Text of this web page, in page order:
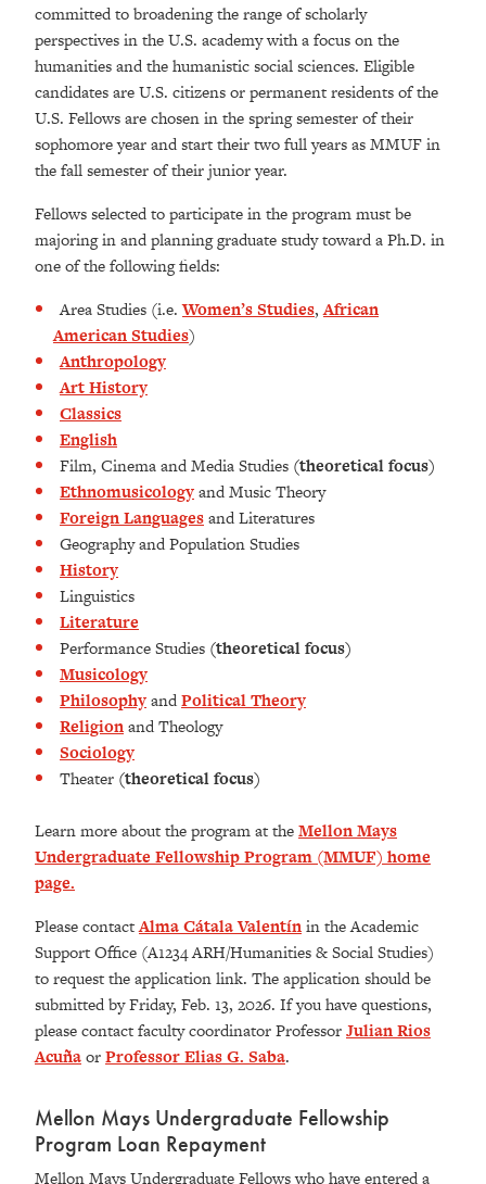
committed to broadening the range of scholarly
perspectives in the U.S. academy with a focus on the
humanities and the humanistic social sciences. Eligible
candidates are U.S. citizens or permanent residents of the
U.S. Fellows are chosen in the spring semester of their
sophomore year and start their two full years as MMUF in
the fall semester of their junior year.
Fellows selected to participate in the program must be
majoring in and planning graduate study toward a Ph.D. in
one of the following fields:
Area Studies (i.e.Women’s Studies,African
American Studies)
Anthropology
Art History
Classics
English
Film, Cinema and Media Studies (theoretical focus)
Ethnomusicologyand Music Theory
Foreign Languagesand Literatures
Geography and Population Studies
History
Linguistics
Literature
Performance Studies (theoretical focus)
Musicology
PhilosophyandPolitical Theory
Religionand Theology
Sociology
Theater (theoretical focus)
Learn more about the program at theMellon Mays
Undergraduate Fellowship Program (MMUF) home
page.
Please contactAlma Cátala Valentínin the Academic
Support Office (A1234 ARH/Humanities & Social Studies)
to request the application link. The application should be
submitted by Friday, Feb. 13, 2026. If you have questions,
please contact faculty coordinator ProfessorJulian Rios
AcuñaorProfessor Elias G. Saba.
Mellon Mays Undergraduate Fellowship
Program Loan Repayment
Mellon Mays Undergraduate Fellows who have entered a